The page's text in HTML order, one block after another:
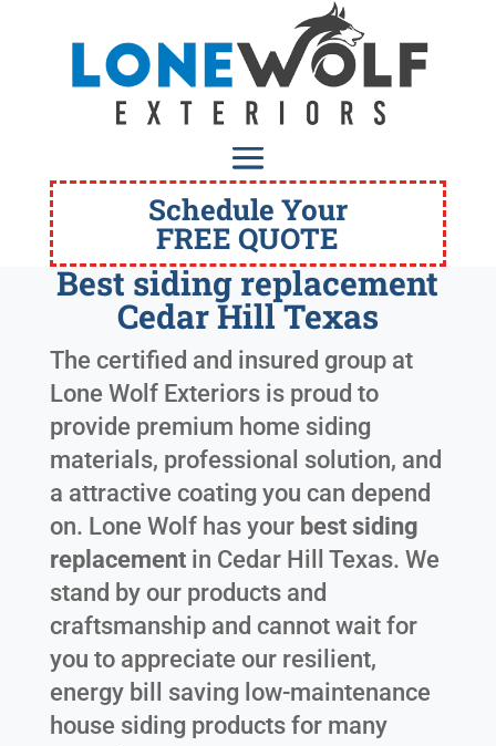
Schedule Your
FREE QUOTE
Best siding replacement
Cedar Hill Texas
The certified and insured group at
Lone Wolf Exteriors is proud to
provide premium home siding
materials, professional solution, and
a attractive coating you can depend
on. Lone Wolf has your best siding
replacementin Cedar Hill Texas. We
stand by our products and
craftsmanship and cannot wait for
you to appreciate our resilient,
energy bill saving low-maintenance
house siding products for many